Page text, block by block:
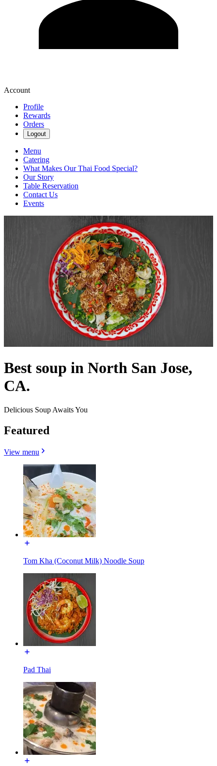
Account
Profile
Rewards
Orders
Logout
Menu
Catering
What Makes Our Thai Food Special?
Our Story
Table Reservation
Contact Us
Events
Best soup in North San Jose,
CA.
Delicious Soup Awaits You
Featured
View menu
Tom Kha (Coconut Milk) Noodle Soup
Pad Thai